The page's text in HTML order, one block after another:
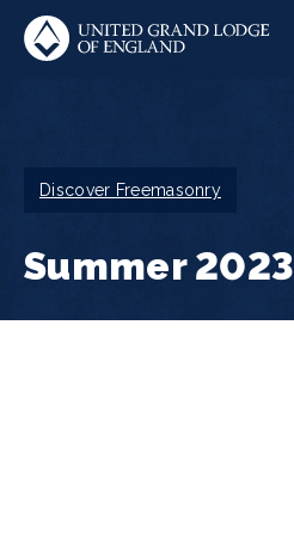
Skip
main
Breadcrumb
Discover Freemasonry
Summer 2023